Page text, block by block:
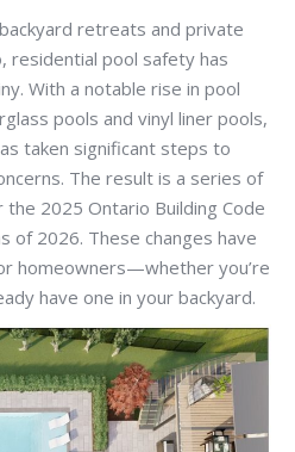
retreats and private
residential pool safety has
With a notable rise in pool
pools and vinyl liner pools,
taken significant steps to
The result is a series of
2025 Ontario Building Code
of 2026. These changes have
homeowners—whether you’re
have one in your backyard.